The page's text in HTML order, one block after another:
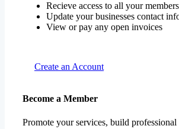
Recieve access to all your
Update your businesses contact
View or pay any open invoices
Create an Account
Become a Member
Promote your services, build professional